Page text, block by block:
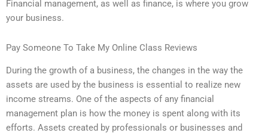
Financial management, as well as finance, is where you grow
your business.
Pay Someone To Take My Online Class Reviews
During the growth of a business, the changes in the way the
assets are used by the business is essential to realize new
income streams. One of the aspects of any financial
management plan is how the money is spent along with its
efforts. Assets created by professionals or businesses and